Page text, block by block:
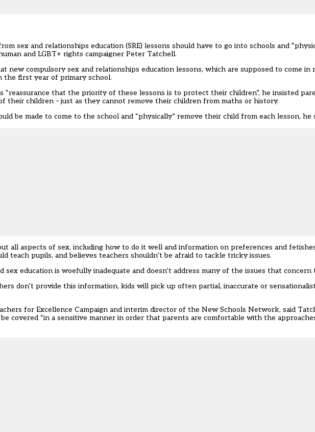
sex and relationships education (SRE) lessons should have to go into schools and
and LGBT+ rights campaigner Peter Tatchell.
new compulsory sex and relationships education lessons, which are supposed to come in
the first year of primary school.
“reassurance that the priority of these lessons is to protect their children”, he insisted
their children – just as they cannot remove their children from maths or history.
be made to come to the school and “physically” remove their child from each lesson, he
all aspects of sex, including how to do it well and information on preferences and
teach pupils, and believes teachers shouldn’t be afraid to tackle tricky issues.
education is woefully inadequate and doesn’t address many of the issues that concern
don’t provide this information, kids will pick up often partial, inaccurate or
for Excellence Campaign and interim director of the New Schools Network, said
covered “in a sensitive manner in order that parents are comfortable with the